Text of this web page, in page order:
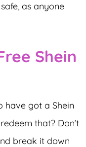
as anyone
Shein
have got a Shein
that? Don’t
break it down